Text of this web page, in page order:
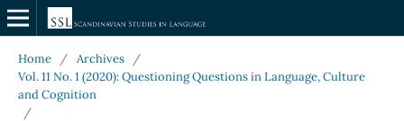
Home / Archives
/
Vol. 11 No. 1 (2020): Questioning Questions in Language, Culture
and Cognition
/